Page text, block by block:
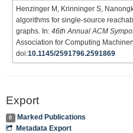
Henzinger M, Krinninger S,
algorithms for single-source
graphs. In: 46th Annual ACM
Association for Computing
doi:10.1145/2591796.2591869
Export
0
Marked Publications
Metadata Export